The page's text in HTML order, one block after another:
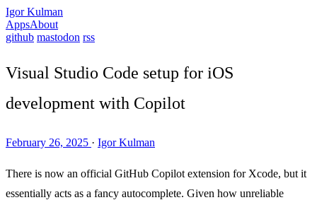
Igor Kulman
AppsAbout
github mastodon rss
Visual Studio Code setup for iOS
development with Copilot
February 26, 2025 · Igor Kulman
There is now an official GitHub Copilot extension for Xcode, but it
essentially acts as a fancy autocomplete. Given how unreliable